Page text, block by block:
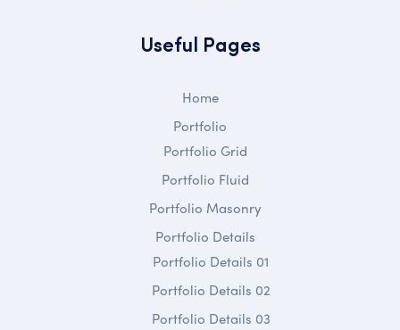
Useful Pages
Home
Portfolio
Portfolio Grid
Portfolio Fluid
Portfolio Masonry
Portfolio Details
Portfolio Details 01
Portfolio Details 02
Portfolio Details 03